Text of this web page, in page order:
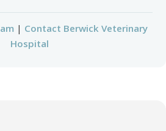
| Contact Berwick Veterinary
Hospital